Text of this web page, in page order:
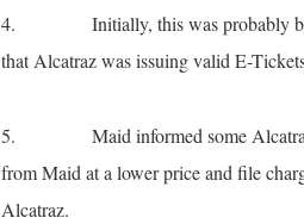
4. Initially, this was probably
that Alcatraz was issuing valid E-
5. Maid informed some Alcatraz
from Maid at a lower price and file
Alcatraz.